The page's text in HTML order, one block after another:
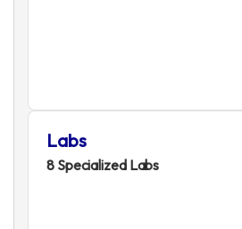
Labs
8 Specialized Labs